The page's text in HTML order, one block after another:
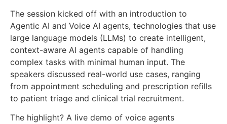
The session kicked off with an introduction to
Agentic AI and Voice AI agents, technologies that use
large language models (LLMs) to create intelligent,
context-aware AI agents capable of handling
complex tasks with minimal human input. The
speakers discussed real-world use cases, ranging
from appointment scheduling and prescription refills
to patient triage and clinical trial recruitment.
The highlight? A live demo of voice agents